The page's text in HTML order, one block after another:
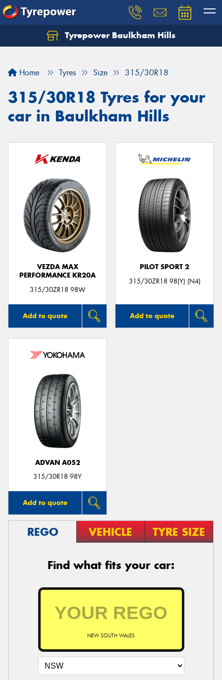
Tyrepower Baulkham Hills
Home Tyres Size 315/30R18
315/30R18 Tyres for your
car in Baulkham Hills
VEZDA MAX
PERFORMANCE KR20A
315/30ZR18 98W
Add to quote
PILOT SPORT 2
315/30ZR18 98(Y) (N4)
Add to quote
ADVAN A052
315/30R18 98Y
Add to quote
REGO VEHICLE TYRE SIZE
Find what fits your car:
NEW SOUTH WALES